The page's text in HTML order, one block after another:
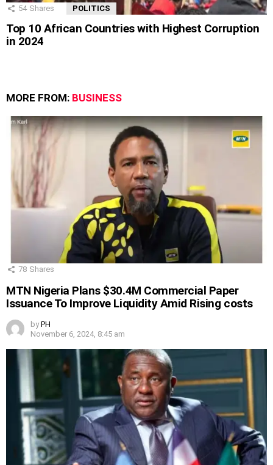
54 Shares POLITICS
Top 10 African Countries with Highest Corruption
in 2024
MORE FROM: BUSINESS
78 Shares
MTN Nigeria Plans $30.4M Commercial Paper
Issuance To Improve Liquidity Amid Rising costs
by PH
November 6, 2024, 8:45 am